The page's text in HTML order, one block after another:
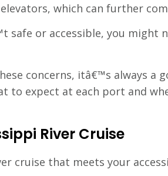
which can further
safe or accessible, you might
concerns, itâ€™s always a
to expect at each port and
River Cruise
cruise that meets your